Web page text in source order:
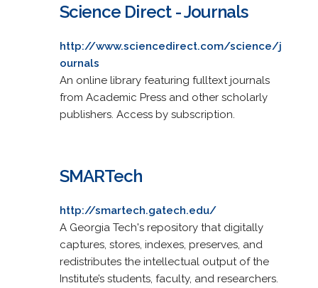
Science Direct - Journals
http://www.sciencedirect.com/science/j
ournals
An online library featuring fulltext journals
from Academic Press and other scholarly
publishers. Access by subscription.
SMARTech
http://smartech.gatech.edu/
A Georgia Tech's repository that digitally
captures, stores, indexes, preserves, and
redistributes the intellectual output of the
Institute’s students, faculty, and researchers.